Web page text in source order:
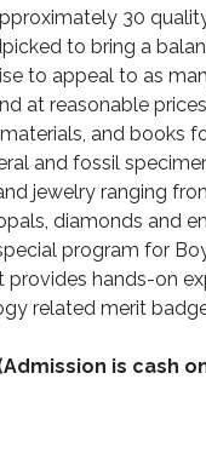
30
to bring a
to appeal to as
at reasonable
and books
and fossil
jewelry ranging
diamonds and
program for
provides hands-on
related merit
is cash